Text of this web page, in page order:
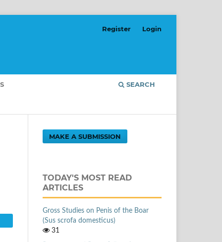
SEARCH
Register Login
MAKE A SUBMISSION
TODAY'S MOST READ
ARTICLES
Gross Studies on Penis of the Boar
(Sus scrofa domesticus)
31